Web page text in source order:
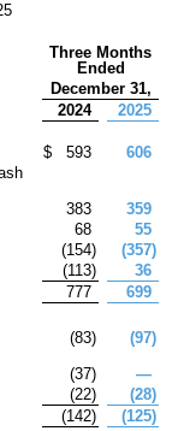
Three Months
Ended
December 31,
2024
2025
$ 593
606
383
359
68
55
(154) (357)
(113)
36
777
699
(83) (97)
(37)
—
(22) (28)
(142) (125)